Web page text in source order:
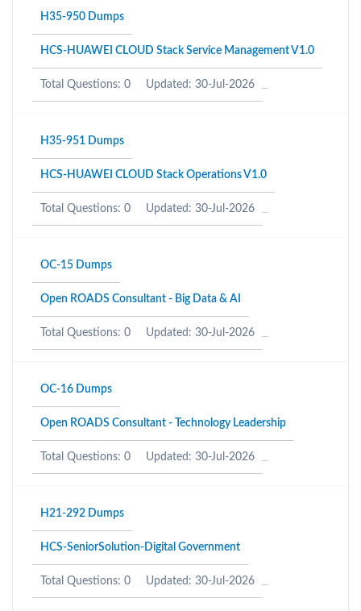
H35-950 Dumps
HCS-HUAWEI CLOUD Stack Service Management V1.0
Total Questions: 0 Updated: 30-Jul-2026
H35-951 Dumps
HCS-HUAWEI CLOUD Stack Operations V1.0
Total Questions: 0 Updated: 30-Jul-2026
OC-15 Dumps
Open ROADS Consultant - Big Data & AI
Total Questions: 0 Updated: 30-Jul-2026
OC-16 Dumps
Open ROADS Consultant - Technology Leadership
Total Questions: 0 Updated: 30-Jul-2026
H21-292 Dumps
HCS-SeniorSolution-Digital Government
Total Questions: 0 Updated: 30-Jul-2026